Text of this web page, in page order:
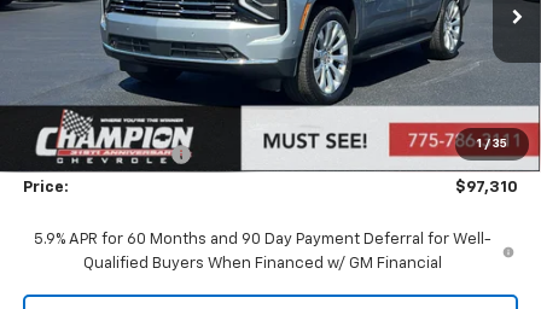
1 / 35
Less
MSRP:
Market Adjustment:
+$4,995
Documentation Fee
+$500
Price: $97,310
5.9% APR for 60 Months and 90 Day Payment Deferral for Well-
Qualified Buyers When Financed w/ GM Financial